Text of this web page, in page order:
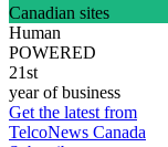
Canadian sites
Human
POWERED
21st
year of business
Get the latest from
TelcoNews Canada